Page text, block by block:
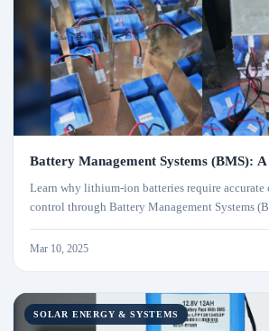
Battery Management Systems (BMS):
Learn why lithium-ion batteries require accurate
control through Battery Management Systems
and performance.
Mar 10, 2025
SOLAR ENERGY & SYSTEMS